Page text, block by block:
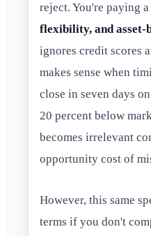
reject. You're paying
flexibility, and asset-
ignores credit scores
makes sense when
close in seven days
20 percent below
becomes irrelevant
opportunity cost of
However, this same
terms if you don't